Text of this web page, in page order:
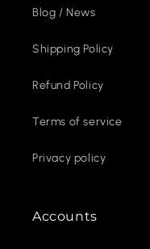
Blog / News
Shipping Policy
Refund Policy
Terms of service
Privacy policy
Accounts